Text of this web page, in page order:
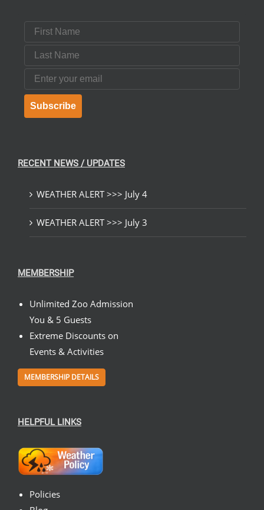
First Name
Last Name
Email
Subscribe
RECENT NEWS / UPDATES
WEATHER ALERT >>> July 4
WEATHER ALERT >>> July 3
MEMBERSHIP
Unlimited Zoo Admission
You & 5 Guests
Extreme Discounts on
Events & Activities
MEMBERSHIP DETAILS
HELPFUL LINKS
Policies